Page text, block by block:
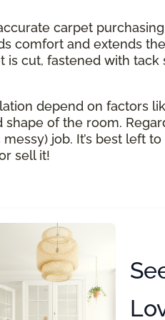
carpet
comfort and extends
is cut, fastened with
depend on factors
shape of the room.
job. It’s best left
sell it!